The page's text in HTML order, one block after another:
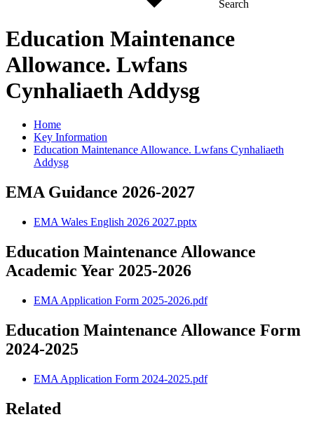
Search
Education Maintenance
Allowance. Lwfans
Cynhaliaeth Addysg
Home
Key Information
Education Maintenance Allowance. Lwfans Cynhaliaeth
Addysg
EMA Guidance 2026-2027
EMA Wales English 2026 2027.pptx
Education Maintenance Allowance
Academic Year 2025-2026
EMA Application Form 2025-2026.pdf
Education Maintenance Allowance Form
2024-2025
EMA Application Form 2024-2025.pdf
Related